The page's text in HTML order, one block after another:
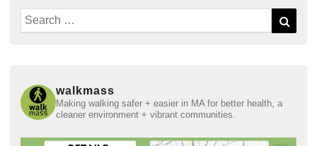
Search
for:
walkmass
Making walking safer + easier in MA for better health, a
cleaner environment + vibrant communities.